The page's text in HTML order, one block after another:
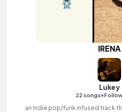
IRENA
Lukey
22 songs•
an indie pop/funk infused track